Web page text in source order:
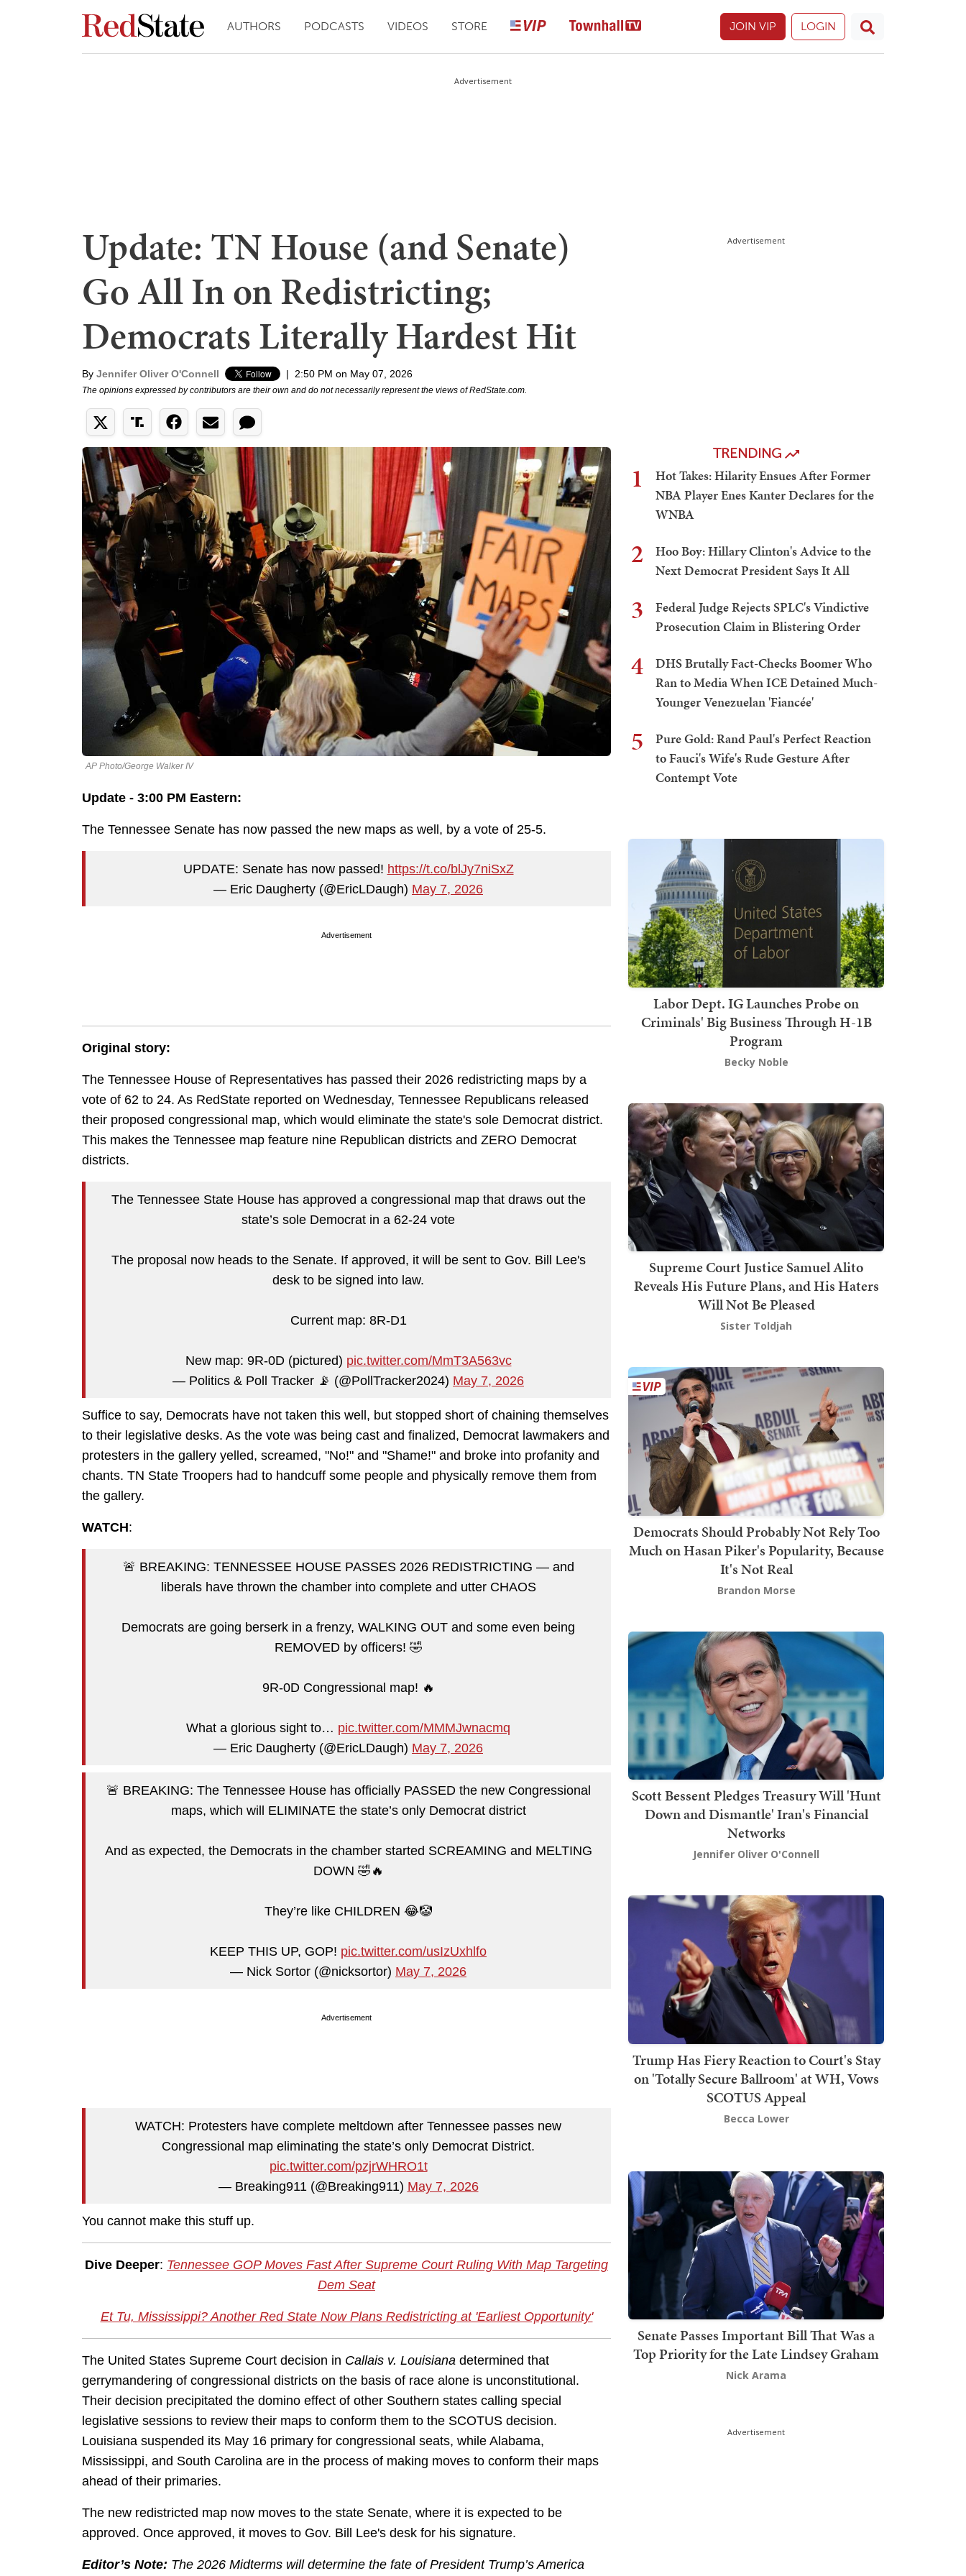
AUTHORS PODCASTS VIDEOS STORE JOIN VIP LOGIN
Advertisement
Update: TN House (and Senate)
Go All In on Redistricting;
Democrats Literally Hardest Hit
By Jennifer Oliver O'Connell | 2:50 PM on May 07, 2026
The opinions expressed by contributors are their own and do not necessarily represent the views of RedState.com.
AP Photo/George Walker IV
Update - 3:00 PM Eastern:
The Tennessee Senate has now passed the new maps as well, by a vote of 25-5.
UPDATE: Senate has now passed! https://t.co/blJy7niSxZ
— Eric Daugherty (@EricLDaugh) May 7, 2026
Advertisement
Original story:
The Tennessee House of Representatives has passed their 2026 redistricting maps by a
vote of 62 to 24. As RedState reported on Wednesday, Tennessee Republicans released
their proposed congressional map, which would eliminate the state's sole Democrat district.
This makes the Tennessee map feature nine Republican districts and ZERO Democrat
districts.
The Tennessee State House has approved a congressional map that draws out the
state’s sole Democrat in a 62-24 vote
The proposal now heads to the Senate. If approved, it will be sent to Gov. Bill Lee's
desk to be signed into law.
Current map: 8R-D1
New map: 9R-0D (pictured) pic.twitter.com/MmT3A563vc
— Politics & Poll Tracker 📡 (@PollTracker2024) May 7, 2026
Suffice to say, Democrats have not taken this well, but stopped short of chaining themselves
to their legislative desks. As the vote was being cast and finalized, Democrat lawmakers and
protesters in the gallery yelled, screamed, "No!" and "Shame!" and broke into profanity and
chants. TN State Troopers had to handcuff some people and physically remove them from
the gallery.
WATCH:
🚨 BREAKING: TENNESSEE HOUSE PASSES 2026 REDISTRICTING — and
liberals have thrown the chamber into complete and utter CHAOS
Democrats are going berserk in a frenzy, WALKING OUT and some even being
REMOVED by officers! 🤣
9R-0D Congressional map! 🔥
What a glorious sight to… pic.twitter.com/MMMJwnacmq
— Eric Daugherty (@EricLDaugh) May 7, 2026
🚨 BREAKING: The Tennessee House has officially PASSED the new Congressional
maps, which will ELIMINATE the state’s only Democrat district
And as expected, the Democrats in the chamber started SCREAMING and MELTING
DOWN 🤣🔥
They’re like CHILDREN 😂🤡
KEEP THIS UP, GOP! pic.twitter.com/usIzUxhlfo
— Nick Sortor (@nicksortor) May 7, 2026
Advertisement
WATCH: Protesters have complete meltdown after Tennessee passes new
Congressional map eliminating the state’s only Democrat District.
pic.twitter.com/pzjrWHRO1t
— Breaking911 (@Breaking911) May 7, 2026
You cannot make this stuff up.
Dive Deeper: Tennessee GOP Moves Fast After Supreme Court Ruling With Map Targeting
Dem Seat
Et Tu, Mississippi? Another Red State Now Plans Redistricting at 'Earliest Opportunity'
The United States Supreme Court decision in Callais v. Louisiana determined that
gerrymandering of congressional districts on the basis of race alone is unconstitutional.
Their decision precipitated the domino effect of other Southern states calling special
legislative sessions to review their maps to conform them to the SCOTUS decision.
Louisiana suspended its May 16 primary for congressional seats, while Alabama,
Mississippi, and South Carolina are in the process of making moves to conform their maps
ahead of their primaries.
The new redistricted map now moves to the state Senate, where it is expected to be
approved. Once approved, it moves to Gov. Bill Lee's desk for his signature.
Editor’s Note: The 2026 Midterms will determine the fate of President Trump’s America
Advertisement
TRENDING
1
Hot Takes: Hilarity Ensues After Former
NBA Player Enes Kanter Declares for the
WNBA
2
Hoo Boy: Hillary Clinton's Advice to the
Next Democrat President Says It All
3
Federal Judge Rejects SPLC's Vindictive
Prosecution Claim in Blistering Order
4
DHS Brutally Fact-Checks Boomer Who
Ran to Media When ICE Detained Much-
Younger Venezuelan 'Fiancée'
5
Pure Gold: Rand Paul's Perfect Reaction
to Fauci's Wife's Rude Gesture After
Contempt Vote
Labor Dept. IG Launches Probe on
Criminals' Big Business Through H-1B
Program
Becky Noble
Supreme Court Justice Samuel Alito
Reveals His Future Plans, and His Haters
Will Not Be Pleased
Sister Toldjah
Democrats Should Probably Not Rely Too
Much on Hasan Piker's Popularity, Because
It's Not Real
Brandon Morse
Scott Bessent Pledges Treasury Will 'Hunt
Down and Dismantle' Iran's Financial
Networks
Jennifer Oliver O'Connell
Trump Has Fiery Reaction to Court's Stay
on 'Totally Secure Ballroom' at WH, Vows
SCOTUS Appeal
Becca Lower
Senate Passes Important Bill That Was a
Top Priority for the Late Lindsey Graham
Nick Arama
Advertisement